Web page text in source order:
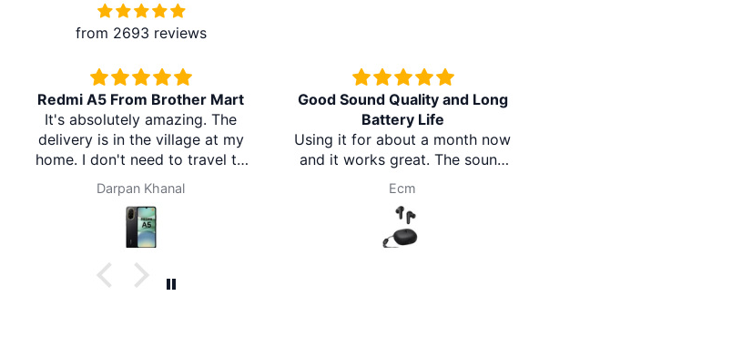
from 2693 reviews
Redmi A5 From Brother Mart
It's absolutely amazing. The
delivery is in the village at my
home. I don't need to travel to
any city. It's amazing. Thank
you brother mart. Now I'm
using brother mart for any
thing that I need. Thanks
Darpan Khanal
Good Sound Quality and Long
Battery Life
Using it for about a month now
and it works great. The sound
is clear with good bass, just as
impressive and lasts long.
Comfortable to wear and good
Ecm